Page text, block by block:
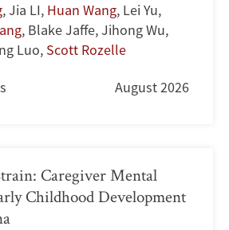
,Jia LI, Huan Wang, Lei Yu,
, Blake Jaffe,Jihong Wu,
Luo, Scott Rozelle
August 2026
Caregiver Mental
Childhood Development